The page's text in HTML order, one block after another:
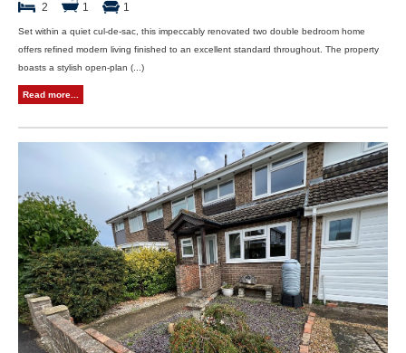
2 1 1
Set within a quiet cul-de-sac, this impeccably renovated two double bedroom home
offers refined modern living finished to an excellent standard throughout. The property
boasts a stylish open-plan (...)
Read more...